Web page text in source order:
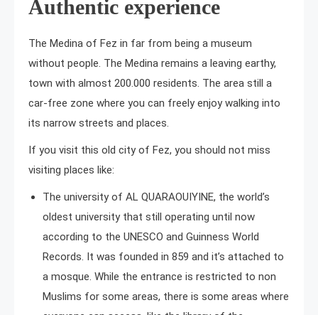
Authentic experience
The Medina of Fez in far from being a museum
without people. The Medina remains a leaving earthy,
town with almost 200.000 residents. The area still a
car-free zone where you can freely enjoy walking into
its narrow streets and places.
If you visit this old city of Fez, you should not miss
visiting places like:
The university of AL QUARAOUIYINE, the world’s
oldest university that still operating until now
according to the UNESCO and Guinness World
Records. It was founded in 859 and it’s attached to
a mosque. While the entrance is restricted to non
Muslims for some areas, there is some areas where